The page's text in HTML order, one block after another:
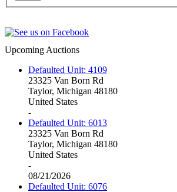
Upcoming Auctions
Defaulted Unit: 4109
23325 Van Born Rd
Taylor, Michigan 48180
United States
-
Defaulted Unit: 6013
23325 Van Born Rd
Taylor, Michigan 48180
United States
-
08/21/2026
Defaulted Unit: 6076